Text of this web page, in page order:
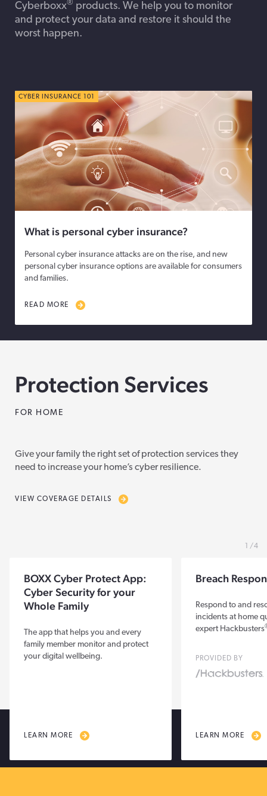
Cyberboxx® products. We help you to monitor
and protect your data and restore it should the
worst happen.
CYBER INSURANCE 101
What is personal cyber insurance?
Personal cyber insurance attacks are on the rise, and new
personal cyber insurance options are available for consumers
and families.
READ MORE
Protection Services
FOR HOME
Give your family the right set of protection services they
need to increase your home’s cyber resilience.
VIEW COVERAGE DETAILS
BOXX Cyber Protect App:
Cyber Security for your
Whole Family
The app that helps you and every
family member monitor and protect
your digital wellbeing.
LEARN MORE
Breach
Respond to and
incidents at home
expert Hackbusters
PROVIDED BY
LEARN MORE
4